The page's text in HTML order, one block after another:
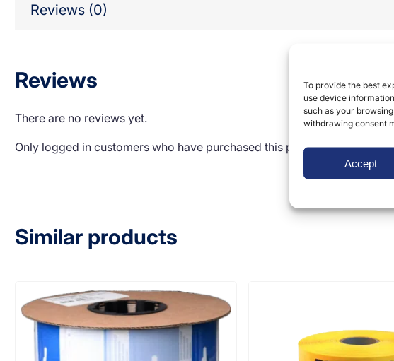
To provide the best
use device
such as your
withdrawing consent
Accept
Reviews (0)
Reviews
There are no reviews yet.
Only logged in customers who have purchased this product may leave a
Similar products